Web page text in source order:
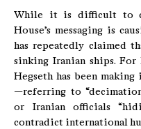
While it is difficult to
House’s messaging is
has repeatedly claimed
sinking Iranian ships. For
Hegseth has been
—referring to
or Iranian officials
contradict international